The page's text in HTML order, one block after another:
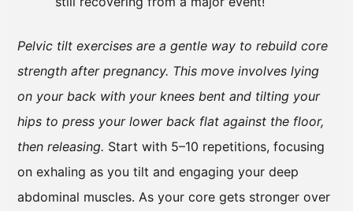
Pelvic tilt exercises are a gentle way to rebuild core
strength after pregnancy. This move involves lying
on your back with your knees bent and tilting your
hips to press your lower back flat against the floor,
then releasing. Start with 5–10 repetitions, focusing
on exhaling as you tilt and engaging your deep
abdominal muscles. As your core gets stronger over